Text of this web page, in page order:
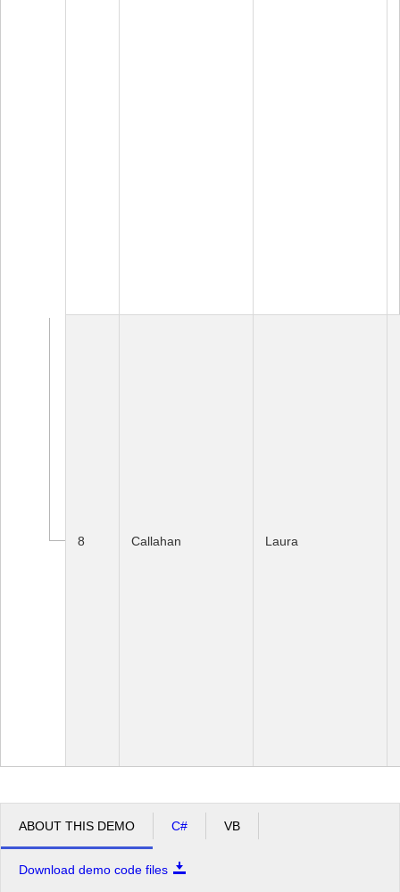
8 Callahan Laura
ABOUT THIS DEMO C# VB
Download demo code files